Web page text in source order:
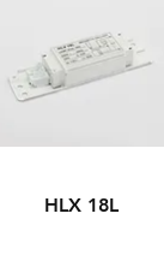
HLX 18L